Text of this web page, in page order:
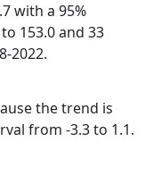
with a 95%
153.0 and 33
2022.
the trend is
from -3.3 to 1.1.